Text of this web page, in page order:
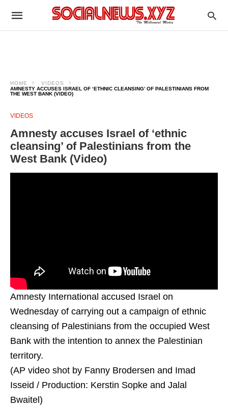
HOME
VIDEOS
AMNESTY ACCUSES ISRAEL OF ‘ETHNIC CLEANSING’ OF PALESTINIANS FROM
THE WEST BANK (VIDEO)
VIDEOS
Amnesty accuses Israel of ‘ethnic
cleansing’ of Palestinians from the
West Bank (Video)
Amnesty International accused Israel on
Wednesday of carrying out a campaign of ethnic
cleansing of Palestinians from the occupied West
Bank with the intention to annex the Palestinian
territory.
(AP video shot by Fanny Brodersen and Imad
Isseid / Production: Kerstin Sopke and Jalal
Bwaitel)